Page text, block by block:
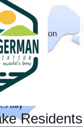
Residents